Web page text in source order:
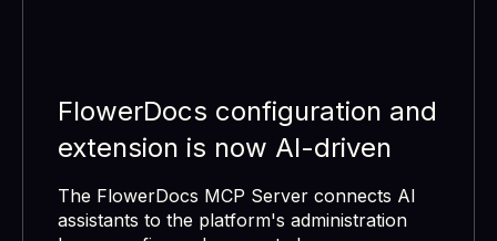
FlowerDocs configuration and
extension is now AI-driven
The FlowerDocs MCP Server connects AI
assistants to the platform's administration